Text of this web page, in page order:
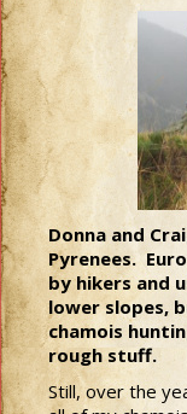
Donna and
Pyrenees.
by hikers and
lower slopes,
chamois
rough stuff.
Still, over the